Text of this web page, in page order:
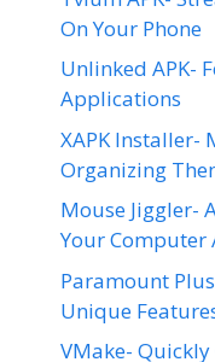
On Your Phone
Unlinked APK-
Applications
XAPK Installer-
Organizing
Mouse Jiggler-
Your Computer
Paramount
Unique
VMake-